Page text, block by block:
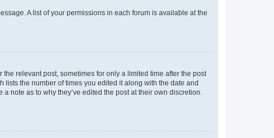
A list of your permissions in each forum is available at the
relevant post, sometimes for only a limited time after the post
the number of times you edited it along with the date and
note as to why they’ve edited the post at their own discretion.